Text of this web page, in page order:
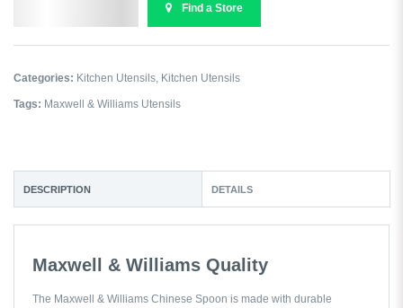
Find a Store
Categories: Kitchen Utensils, Kitchen Utensils
Tags: Maxwell & Williams Utensils
DESCRIPTION DETAILS
Maxwell & Williams Quality
The Maxwell & Williams Chinese Spoon is made with durable